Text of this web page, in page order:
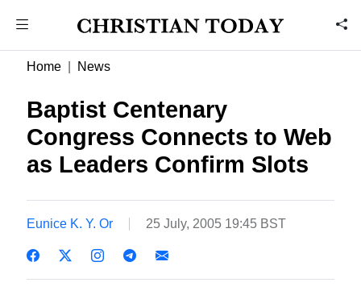
Home News
Baptist Centenary
Congress Connects to Web
as Leaders Confirm Slots
Eunice K. Y. Or 25 July, 2005 19:45 BST